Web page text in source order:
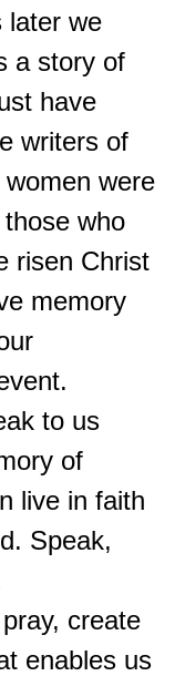
we
a story of
have
writers of
were
who
risen Christ
memory
to us
of
live in faith
Speak,
create
enables us